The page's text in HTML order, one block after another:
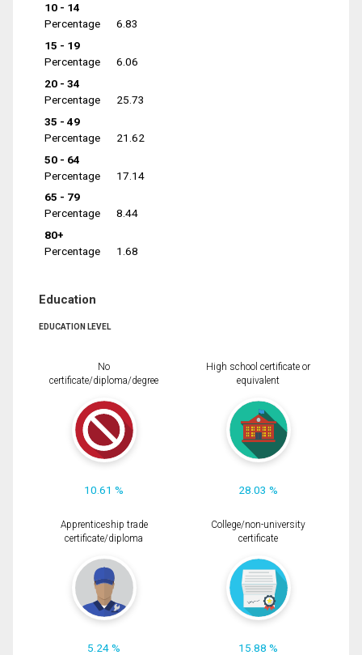
10 - 14
Percentage
6.83
15 - 19
Percentage
6.06
20 - 34
Percentage
25.73
35 - 49
Percentage
21.62
50 - 64
Percentage
17.14
65 - 79
Percentage
8.44
80+
Percentage
1.68
Education
EDUCATION LEVEL
No
certificate/diploma/degree
10.61 %
High school certificate or
equivalent
28.03 %
Apprenticeship trade
certificate/diploma
5.24 %
College/non-university
certificate
15.88 %